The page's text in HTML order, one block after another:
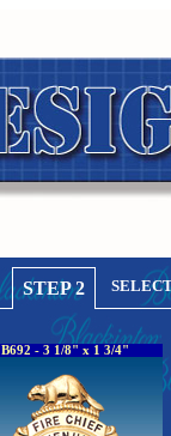
STEP 2
B692 - 3 1/8" x 1 3/4"